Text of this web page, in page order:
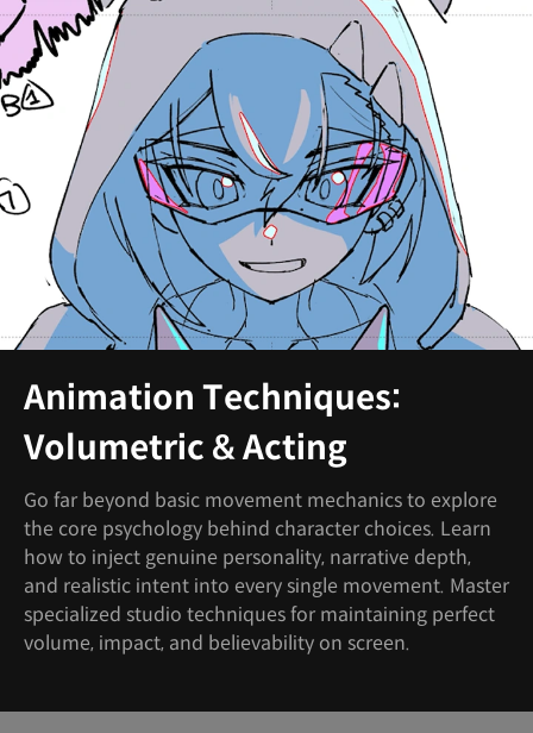
Animation Techniques:
Volumetric & Acting
Go far beyond basic movement mechanics to explore
the core psychology behind character choices. Learn
how to inject genuine personality, narrative depth,
and realistic intent into every single movement. Master
specialized studio techniques for maintaining perfect
volume, impact, and believability on screen.